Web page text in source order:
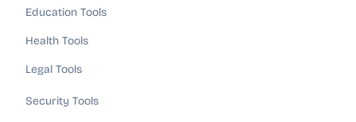
Education Tools
Health Tools
Legal Tools
Security Tools